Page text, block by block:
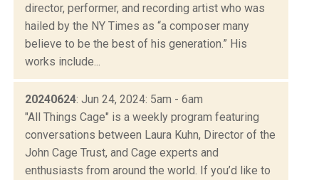
director, performer, and recording artist who was
hailed by the NY Times as “a composer many
believe to be the best of his generation.” His
works include...
20240624: Jun 24, 2024: 5am - 6am
"All Things Cage" is a weekly program featuring
conversations between Laura Kuhn, Director of the
John Cage Trust, and Cage experts and
enthusiasts from around the world. If you’d like to